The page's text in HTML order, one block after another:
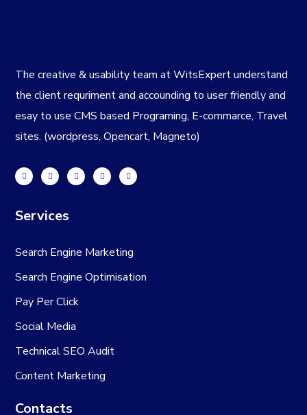
The creative & usability team at WitsExpert understand
the client requriment and accounding to user friendly and
esay to use CMS based Programing, E-commarce, Travel
sites. (wordpress, Opencart, Magneto)
Services
Search Engine Marketing
Search Engine Optimisation
Pay Per Click
Social Media
Technical SEO Audit
Content Marketing
Contacts